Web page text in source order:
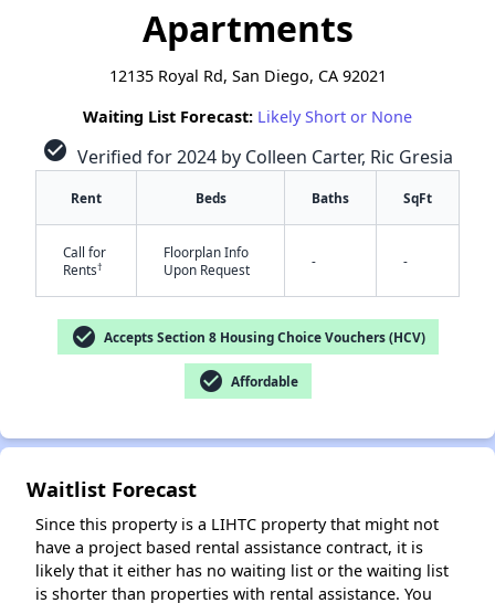
Apartments
12135 Royal Rd, San Diego, CA 92021
Waiting List Forecast: Likely Short or None
check_circle Verified for 2024 by Colleen Carter, Ric Gresia
Rent Beds Baths SqFt
Call for
Rents†
Floorplan Info
Upon Request
- -
check_circle Accepts Section 8 Housing Choice Vouchers (HCV)
check_circle Affordable
Waitlist Forecast
Since this property is a LIHTC property that might not
have a project based rental assistance contract, it is
likely that it either has no waiting list or the waiting list
is shorter than properties with rental assistance. You